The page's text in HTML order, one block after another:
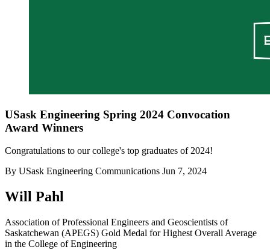
USask Engineering Spring 2024 Convocation
Award Winners
Congratulations to our college's top graduates of 2024!
By USask Engineering Communications Jun 7, 2024
Will Pahl
Association of Professional Engineers and Geoscientists of
Saskatchewan (APEGS) Gold Medal for Highest Overall Average
in the College of Engineering